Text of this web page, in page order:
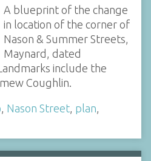
A blueprint of the change
in location of the corner of
Nason & Summer Streets,
Maynard, dated
include the
Coughlin.
, Nason Street, plan,